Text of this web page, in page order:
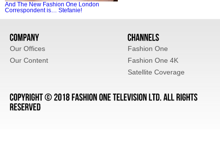
And The New Fashion One London
Correspondent is… Stefanie!
Our Offices
Our Content
Fashion One
Fashion One 4K
Satellite Coverage